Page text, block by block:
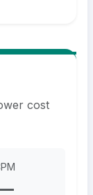
cost